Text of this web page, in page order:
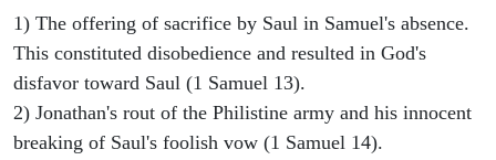
1) The offering of sacrifice by Saul in Samuel's absence.
This constituted disobedience and resulted in God's
disfavor toward Saul (1 Samuel 13).
2) Jonathan's rout of the Philistine army and his innocent
breaking of Saul's foolish vow (1 Samuel 14).